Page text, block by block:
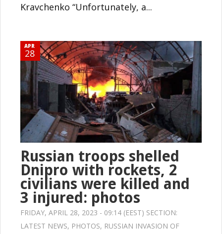
Kravchenko “Unfortunately, a...
APR
28
Russian troops shelled
Dnipro with rockets, 2
civilians were killed and
3 injured: photos
FRIDAY, APRIL 28, 2023 - 09:14 (EEST) SECTION:
LATEST NEWS, PHOTOS, RUSSIAN INVASION OF